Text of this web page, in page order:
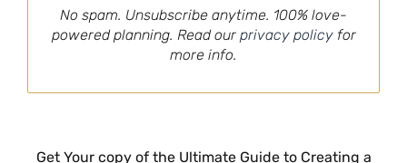
No spam. Unsubscribe anytime. 100% love-
powered planning. Read our privacy policyfor
more info.
Get Your copy of the Ultimate Guide to Creating a